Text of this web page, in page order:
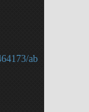
about